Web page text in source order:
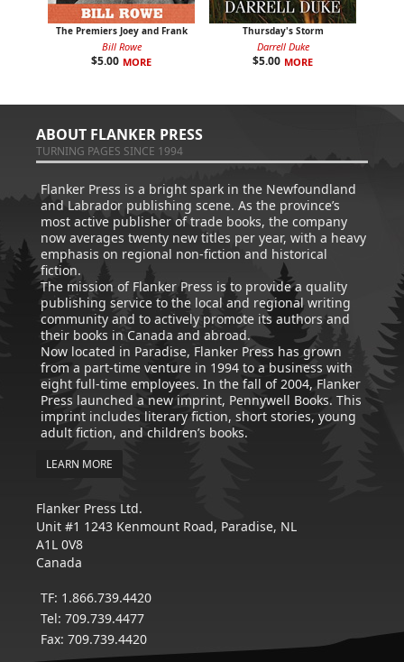
The Premiers Joey and Frank
Bill Rowe
$5.00 MORE
Thursday's Storm
Darrell Duke
$5.00 MORE
ABOUT FLANKER PRESS
TURNING PAGES SINCE 1994
Flanker Press is a bright spark in the Newfoundland
and Labrador publishing scene. As the province’s
most active publisher of trade books, the company
now averages twenty new titles per year, with a heavy
emphasis on regional non-fiction and historical
fiction.
The mission of Flanker Press is to provide a quality
publishing service to the local and regional writing
community and to actively promote its authors and
their books in Canada and abroad.
Now located in Paradise, Flanker Press has grown
from a part-time venture in 1994 to a business with
eight full-time employees. In the fall of 2004, Flanker
Press launched a new imprint, Pennywell Books. This
imprint includes literary fiction, short stories, young
adult fiction, and children’s books.
LEARN MORE
Flanker Press Ltd.
Unit #1 1243 Kenmount Road, Paradise, NL
A1L 0V8
Canada
TF: 1.866.739.4420
Tel: 709.739.4477
Fax: 709.739.4420